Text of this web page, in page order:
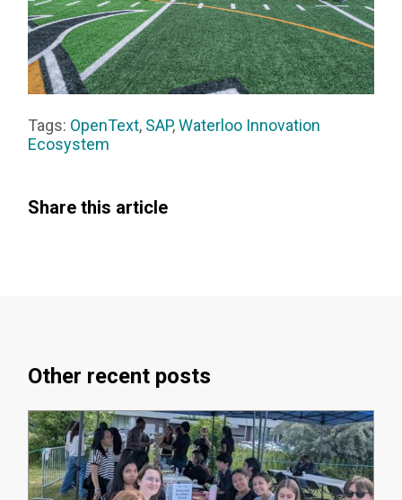
Tags: OpenText, SAP,Waterloo Innovation
Ecosystem
Share this article
Other recent posts